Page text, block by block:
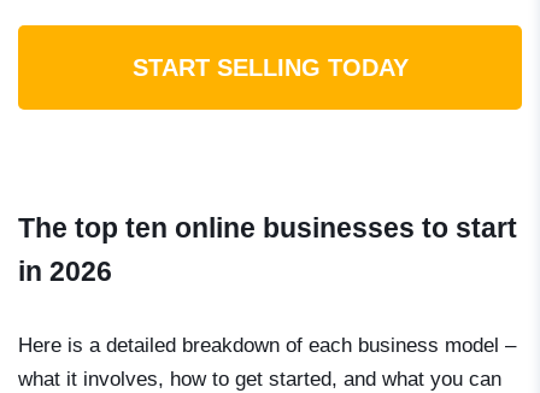
START SELLING TODAY
The top ten online businesses to start
in 2026
Here is a detailed breakdown of each business model –
what it involves, how to get started, and what you can